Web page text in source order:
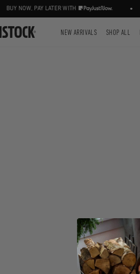
BUY NOW, PAY LATER WITH
NEW ARRIVALS SHOP ALL